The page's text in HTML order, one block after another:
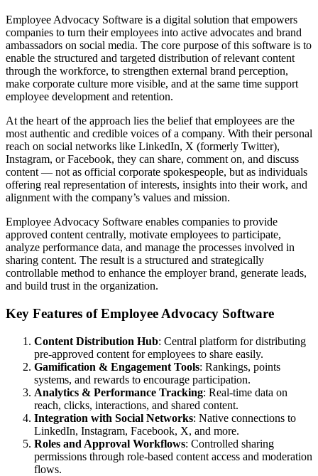
Employee Advocacy Software is a digital solution that empowers
companies to turn their employees into active advocates and brand
ambassadors on social media. The core purpose of this software is to
enable the structured and targeted distribution of relevant content
through the workforce, to strengthen external brand perception,
make corporate culture more visible, and at the same time support
employee development and retention.
At the heart of the approach lies the belief that employees are the
most authentic and credible voices of a company. With their personal
reach on social networks like LinkedIn, X (formerly Twitter),
Instagram, or Facebook, they can share, comment on, and discuss
content — not as official corporate spokespeople, but as individuals
offering real representation of interests, insights into their work, and
alignment with the company’s values and mission.
Employee Advocacy Software enables companies to provide
approved content centrally, motivate employees to participate,
analyze performance data, and manage the processes involved in
sharing content. The result is a structured and strategically
controllable method to enhance the employer brand, generate leads,
and build trust in the organization.
Key Features of Employee Advocacy Software
Content Distribution Hub: Central platform for distributing
pre-approved content for employees to share easily.
Gamification & Engagement Tools: Rankings, points
systems, and rewards to encourage participation.
Analytics & Performance Tracking: Real-time data on
reach, clicks, interactions, and shared content.
Integration with Social Networks: Native connections to
LinkedIn, Instagram, Facebook, X, and more.
Roles and Approval Workflows: Controlled sharing
permissions through role-based content access and moderation
flows.